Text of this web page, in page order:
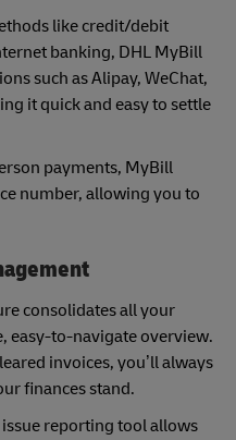
like credit/debit
banking, DHL MyBill
such as Alipay, WeChat,
it quick and easy to settle
payments, MyBill
number, allowing you to
consolidates all your
easy-to-navigate overview.
invoices, you’ll always
finances stand.
reporting tool allows